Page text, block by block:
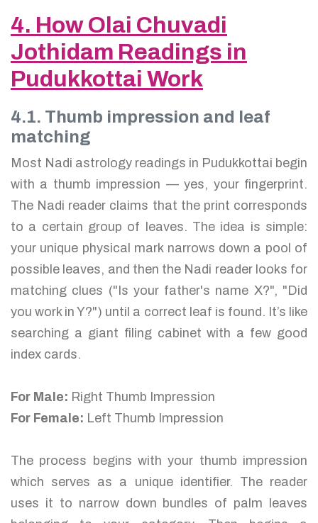
4. How Olai Chuvadi
Jothidam Readings in
Pudukkottai Work
4.1. Thumb impression and leaf
matching
Most Nadi astrology readings in Pudukkottai begin
with a thumb impression — yes, your fingerprint.
The Nadi reader claims that the print corresponds
to a certain group of leaves. The idea is simple:
your unique physical mark narrows down a pool of
possible leaves, and then the Nadi reader looks for
matching clues ("Is your father's name X?", "Did
you work in Y?") until a correct leaf is found. It’s like
searching a giant filing cabinet with a few good
index cards.
For Male: Right Thumb Impression
For Female: Left Thumb Impression
The process begins with your thumb impression
which serves as a unique identifier. The reader
uses it to narrow down bundles of palm leaves